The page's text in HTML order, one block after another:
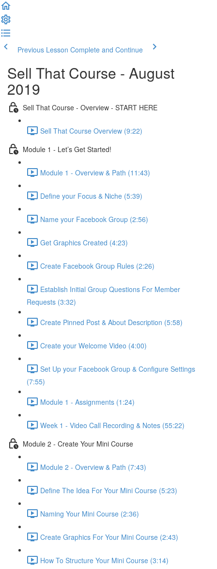
Previous Lesson Complete and Continue
Sell That Course - August
2019
Sell That Course - Overview - START HERE
Sell That Course Overview (9:22)
Module 1 - Let’s Get Started!
Module 1 - Overview & Path (11:43)
Define your Focus & Niche (5:39)
Name your Facebook Group (2:56)
Get Graphics Created (4:23)
Create Facebook Group Rules (2:26)
Establish Initial Group Questions For Member
Requests (3:32)
Create Pinned Post & About Description (5:58)
Create your Welcome Video (4:00)
Set Up your Facebook Group & Configure Settings
(7:55)
Module 1 - Assignments (1:24)
Week 1 - Video Call Recording & Notes (55:22)
Module 2 - Create Your Mini Course
Module 2 - Overview & Path (7:43)
Define The Idea For Your Mini Course (5:23)
Naming Your Mini Course (2:36)
Create Graphics For Your Mini Course (2:43)
How To Structure Your Mini Course (3:14)